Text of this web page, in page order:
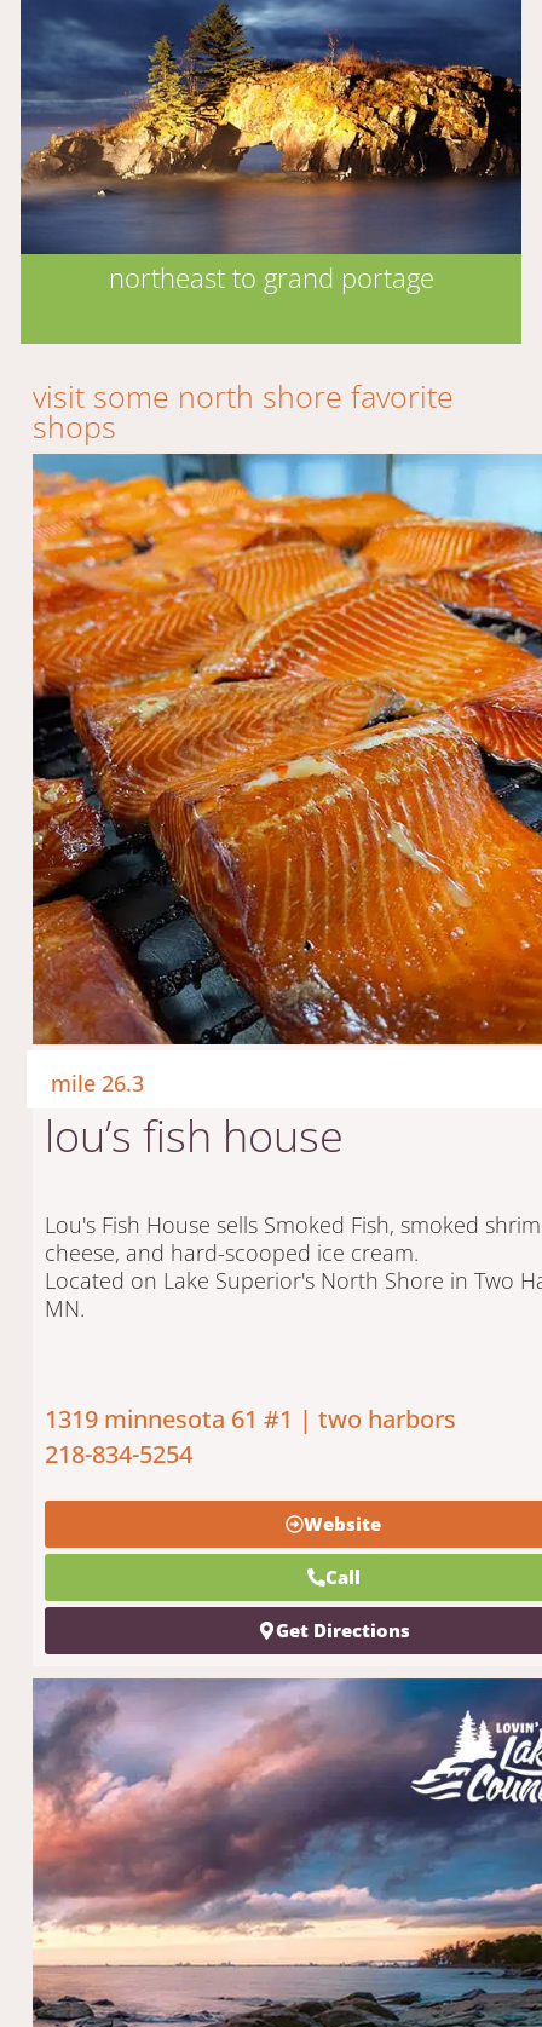
northeast to grand portage
visit some north shore favorite
shops
mile 26.3
lou’s fish house
Lou's Fish House sells Smoked Fish, smoked
cheese, and hard-scooped ice cream.
Located on Lake Superior's North Shore in Two
MN.
1319 minnesota 61 #1 | two harbors
218-834-5254
Website
Call
Get Directions